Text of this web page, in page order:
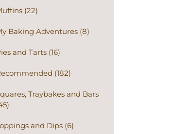
(22)
Baking Adventures (8)
and Tarts (16)
(182)
Traybakes and Bars
and Dips (6)